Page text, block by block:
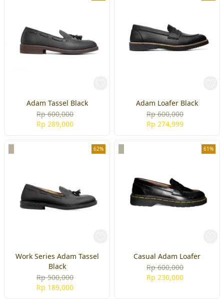
Adam Tassel Black
Rp 600,000
Rp 289,000
Adam Loafer Black
Rp 600,000
Rp 274,999
62%
Work Series Adam Tassel
Black
Rp 500,000
Rp 189,000
61%
Casual Adam Loafer
Rp 600,000
Rp 230,000